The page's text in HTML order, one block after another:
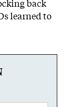
back
learned to